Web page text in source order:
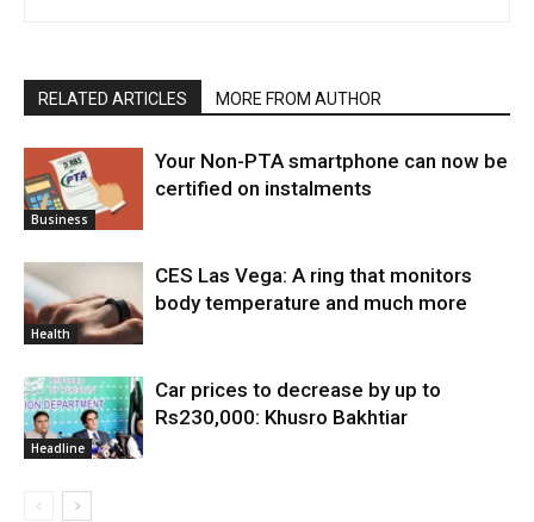
RELATED ARTICLES MORE FROM AUTHOR
Business
Your Non-PTA smartphone can now be
certified on instalments
Health
CES Las Vega: A ring that monitors
body temperature and much more
Headline
Car prices to decrease by up to
Rs230,000: Khusro Bakhtiar